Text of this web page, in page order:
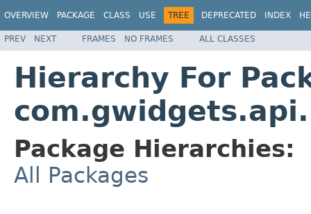
OVERVIEW PACKAGE CLASS USE TREE DEPRECATED INDEX
PREV NEXT FRAMES NO FRAMES ALL CLASSES
Hierarchy For
Package Hierarchies:
All Packages